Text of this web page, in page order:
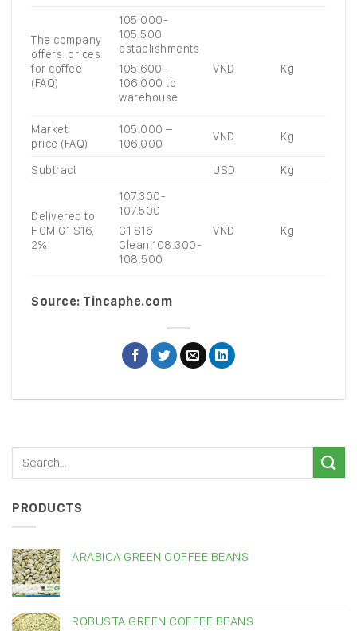
The company
offers prices
for coffee
(FAQ)
105.000-
105.500
establishments
105.600-
106.000 to
warehouse
VND Kg
Market
price (FAQ)
105.000 –
106.000
VND Kg
Subtract USD Kg
Delivered to
HCM G1 S16,
2%
107.300-
107.500
G1 S16
Clean:108.300-
108.500
VND Kg
Source: Tincaphe.com
PRODUCTS
ARABICA GREEN COFFEE BEANS
ROBUSTA GREEN COFFEE BEANS